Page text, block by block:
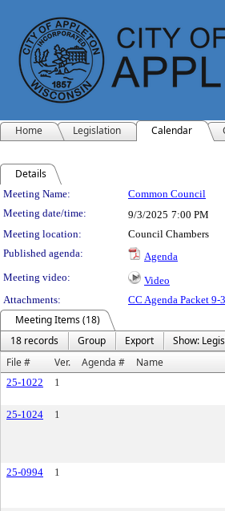
Home Legislation Calendar
Details
Meeting Details
Meeting Name: Common Council
Meeting date/time:
9/3/2025 7:00 PM
Meeting location:
Council Chambers
Published agenda:
Agenda
Meeting video:
Video
Attachments:
CC Agenda Packet 9-
Meeting Items (18)
18 records
Group Export
Show:
File #
Ver. Agenda # Name
25-1022 1
25-1024
1
25-0994
1